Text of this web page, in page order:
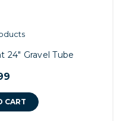
24" Gravel Tube
CART